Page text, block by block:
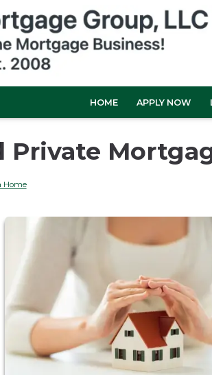
HOME APPLY NOW
Private
Home